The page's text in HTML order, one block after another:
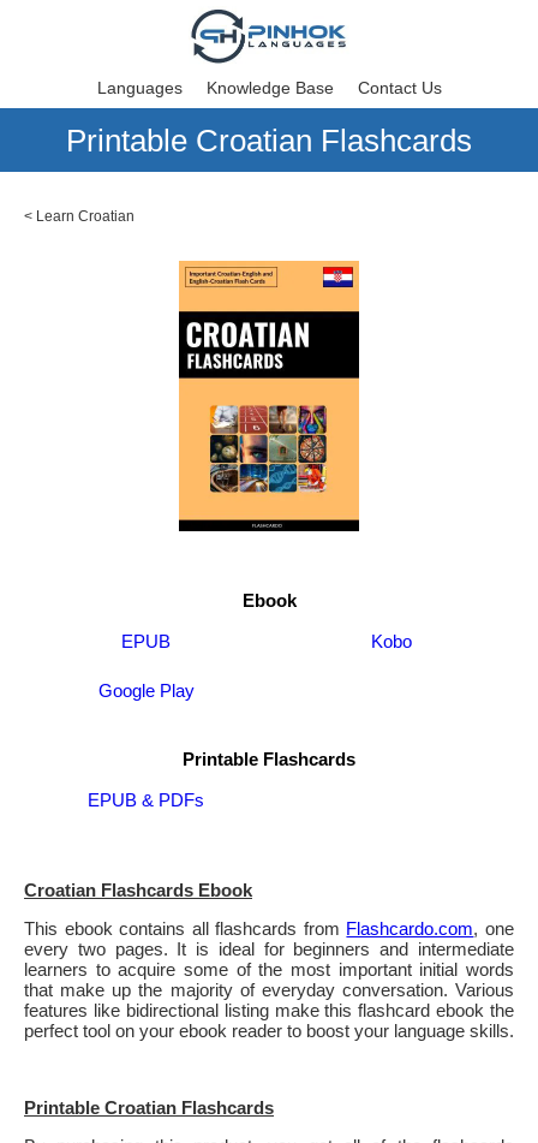
Languages Knowledge Base Contact Us
Printable Croatian Flashcards
< Learn Croatian
Ebook
EPUB
Kobo
Google Play
Printable Flashcards
EPUB & PDFs
Croatian Flashcards Ebook
This ebook contains all flashcards from Flashcardo.com, one
every two pages. It is ideal for beginners and intermediate
learners to acquire some of the most important initial words
that make up the majority of everyday conversation. Various
features like bidirectional listing make this flashcard ebook the
perfect tool on your ebook reader to boost your language skills.
Printable Croatian Flashcards